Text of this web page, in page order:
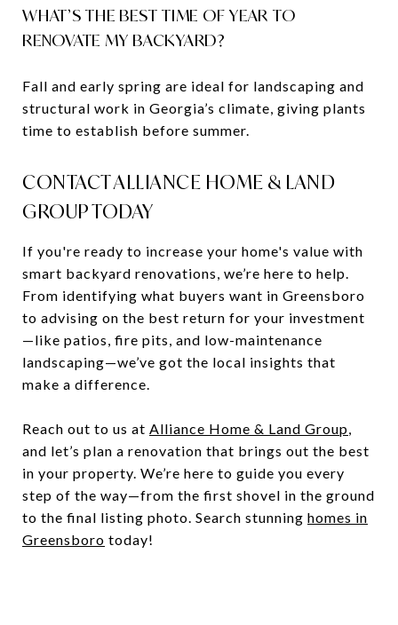
WHAT’S THE BEST TIME OF YEAR TO
RENOVATE MY BACKYARD?
Fall and early spring are ideal for landscaping and
structural work in Georgia’s climate, giving plants
time to establish before summer.
CONTACT ALLIANCE HOME & LAND
GROUP TODAY
If you're ready to increase your home's value with
smart backyard renovations, we’re here to help.
From identifying what buyers want in Greensboro
to advising on the best return for your investment
—like patios, fire pits, and low-maintenance
landscaping—we’ve got the local insights that
make a difference.
Reach out to us at Alliance Home & Land Group,
and let’s plan a renovation that brings out the best
in your property. We’re here to guide you every
step of the way—from the first shovel in the ground
to the final listing photo. Search stunning homes in
Greensboro today!